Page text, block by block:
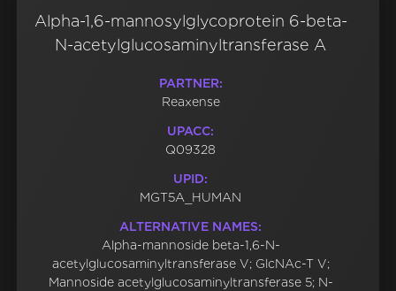
Alpha-1,6-mannosylglycoprotein 6-beta-
N-acetylglucosaminyltransferase A
PARTNER:
Reaxense
UPACC:
Q09328
UPID:
MGT5A_HUMAN
ALTERNATIVE NAMES:
Alpha-mannoside beta-1,6-N-
acetylglucosaminyltransferase V; GlcNAc-T V;
Mannoside acetylglucosaminyltransferase 5; N-